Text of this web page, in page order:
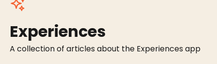
Experiences
A collection of articles about the Experiences app